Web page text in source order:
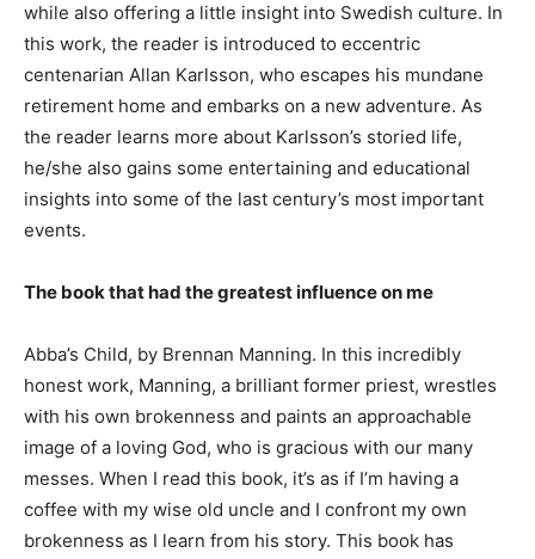
while also offering a little insight into Swedish culture. In
this work, the reader is introduced to eccentric
centenarian Allan Karlsson, who escapes his mundane
retirement home and embarks on a new adventure. As
the reader learns more about Karlsson’s storied life,
he/she also gains some entertaining and educational
insights into some of the last century’s most important
events.
The book that had the greatest influence on me
Abba’s Child, by Brennan Manning. In this incredibly
honest work, Manning, a brilliant former priest, wrestles
with his own brokenness and paints an approachable
image of a loving God, who is gracious with our many
messes. When I read this book, it’s as if I’m having a
coffee with my wise old uncle and I confront my own
brokenness as I learn from his story. This book has